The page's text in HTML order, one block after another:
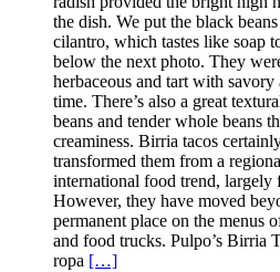
the dish. We put the black
cilantro, which tastes like soap
below the next photo. They
herbaceous and tart with savory
time. There’s also a great
beans and tender whole beans
creaminess. Birria tacos
transformed them from a
international food trend, largely
However, they have moved
permanent place on the menus
and food trucks. Pulpo’s Birria
ropa […]